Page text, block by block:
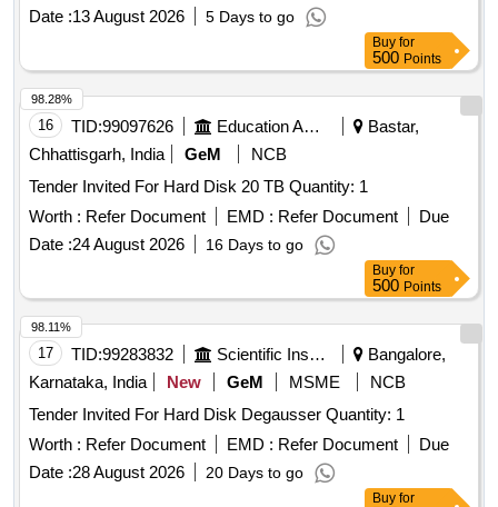
Date :13 August 2026 5 Days to go
Buy for
500 Points
16 TID:99097626 Education And Research Institute
Bastar,
Chhattisgarh, India
GeM
NCB
Tender Invited For Hard Disk 20 TB Quantity: 1
Worth : Refer Document EMD : Refer Document
Due
Date :24 August 2026 16 Days to go
98.28%
Buy for
500 Points
17 TID:99283832 Scientific Instruments
Bangalore,
Karnataka, India
New GeM MSME
NCB
Tender Invited For Hard Disk Degausser Quantity: 1
Worth : Refer Document EMD : Refer Document
Due
Date :28 August 2026 20 Days to go
98.11%
Buy for